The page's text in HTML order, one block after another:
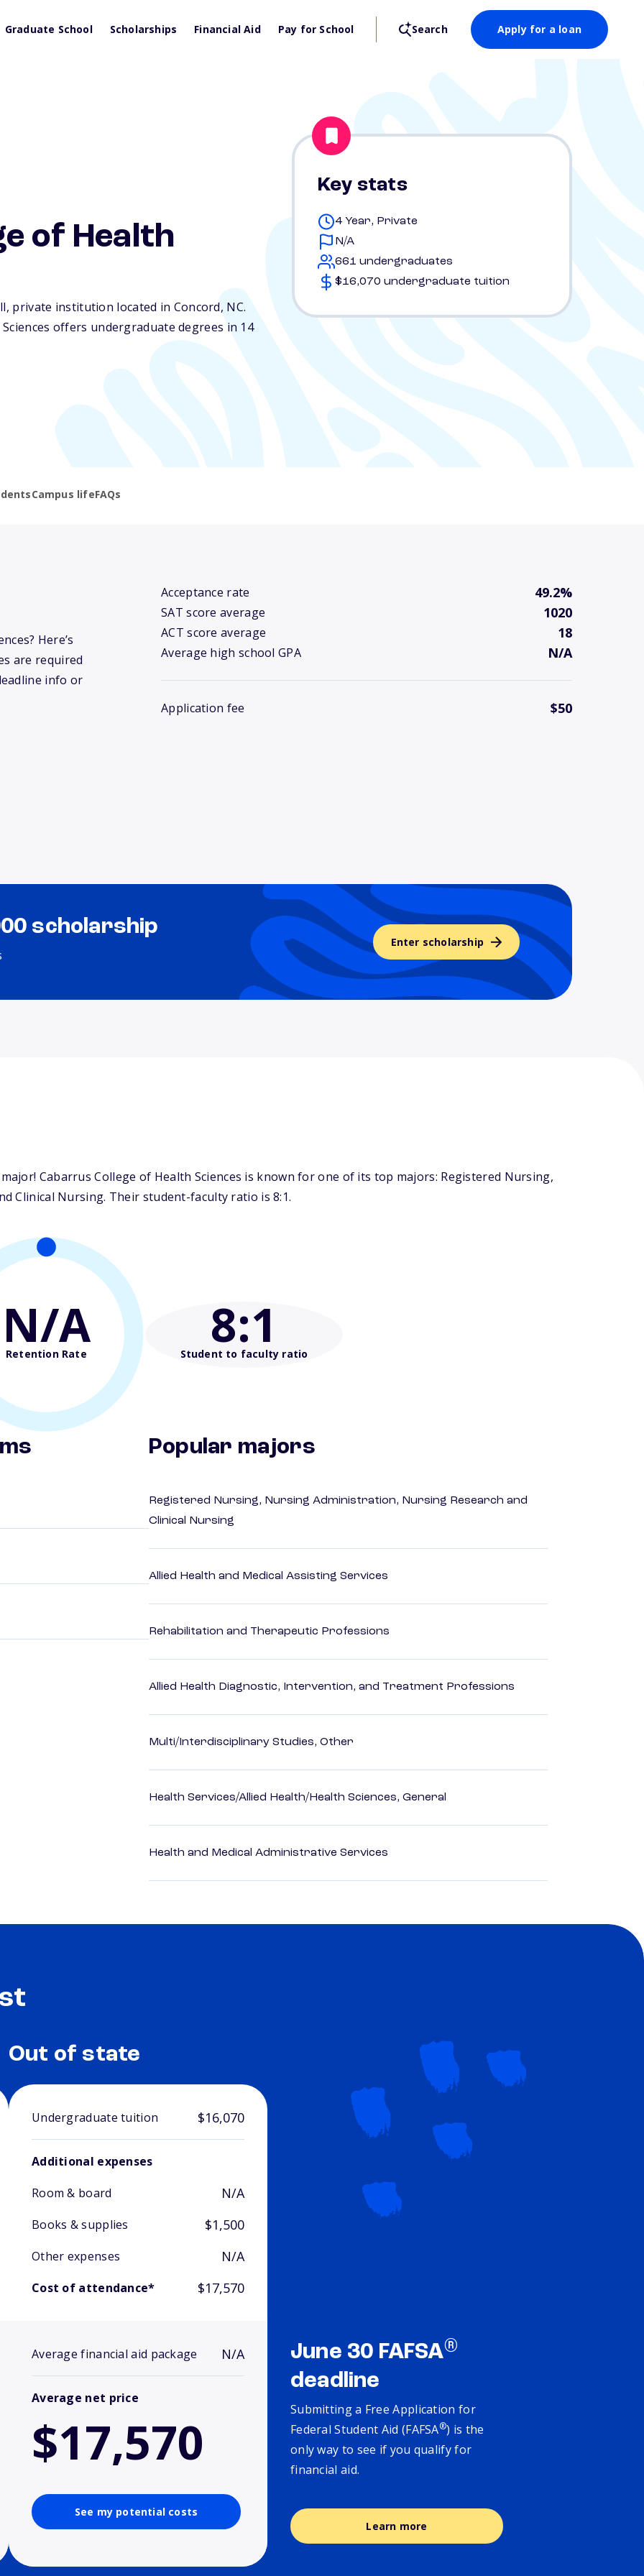
Graduate School Scholarships Financial Aid Pay for School Search Apply for a loan
of Health
private institution located in Concord, NC.
offers undergraduate degrees in 14
Key stats
4 Year, Private
N/A
661 undergraduates
$16,070 undergraduate tuition
Campus lifeFAQs
Here’s
are required
info or
Acceptance rate 49.2%
SAT score average 1020
ACT score average 18
Average high school GPA N/A
Application fee $50
scholarship
Enter scholarship
Cabarrus College of Health Sciences is known for one of its top majors: Registered Nursing,
Clinical Nursing. Their student-faculty ratio is 8:1.
N/A
Retention Rate 8:1
Student to faculty ratio
Popular majors
Registered Nursing, Nursing Administration, Nursing Research and
Clinical Nursing
Allied Health and Medical Assisting Services
Rehabilitation and Therapeutic Professions
Allied Health Diagnostic, Intervention, and Treatment Professions
Multi/Interdisciplinary Studies, Other
Health Services/Allied Health/Health Sciences, General
Health and Medical Administrative Services
Out of state
Undergraduate tuition $16,070
Additional expenses
Room & board
N/A
Books & supplies $1,500
Other expenses N/A
Cost of attendance* $17,570
Average financial aid package N/A
Average net price
$17,570
See my potential costs
June 30 FAFSA®
deadline
Submitting a Free Application for
Federal Student Aid (FAFSA®) is the
only way to see if you qualify for
financial aid.
Learn more